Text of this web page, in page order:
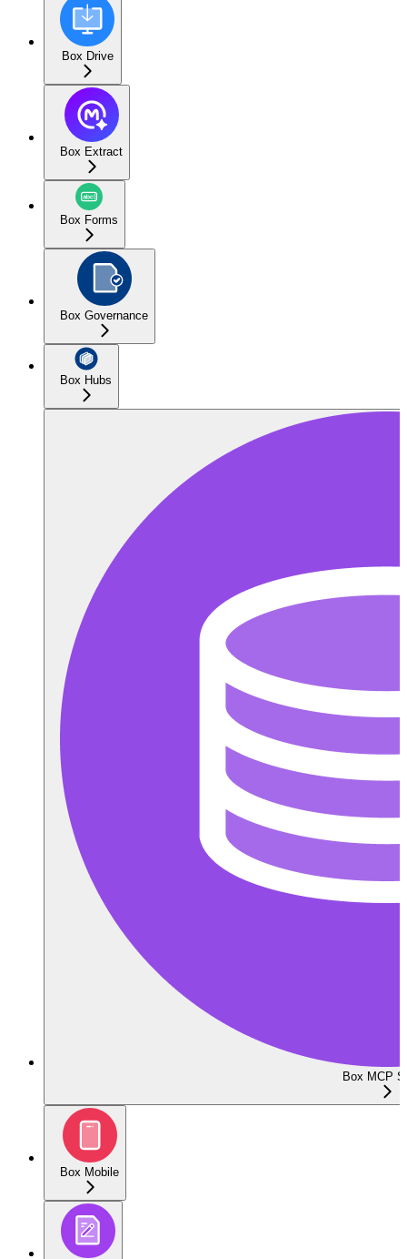
Box Drive
Box Extract
Box Forms
Box Governance
Box Hubs
Box MCP
Box Mobile